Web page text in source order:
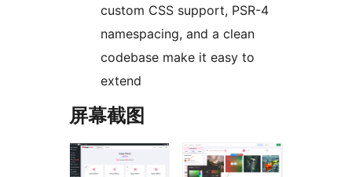
custom CSS support, PSR-4
namespacing, and a clean
codebase make it easy to
extend
屏幕截图